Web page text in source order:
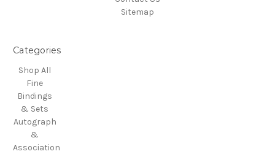
Sitemap
Categories
Shop All
Fine
Bindings
& Sets
Autograph
&
Association